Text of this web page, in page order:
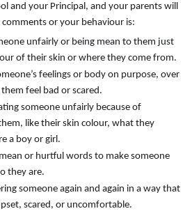
and your Principal, and your parents will
or your behaviour is:
unfairly or being mean to them just
of their skin or where they come from.
feelings or body on purpose, over
feel bad or scared.
someone unfairly because of
like their skin colour, what they
a boy or girl.
or hurtful words to make someone
they are.
someone again and again in a way that
scared, or uncomfortable.